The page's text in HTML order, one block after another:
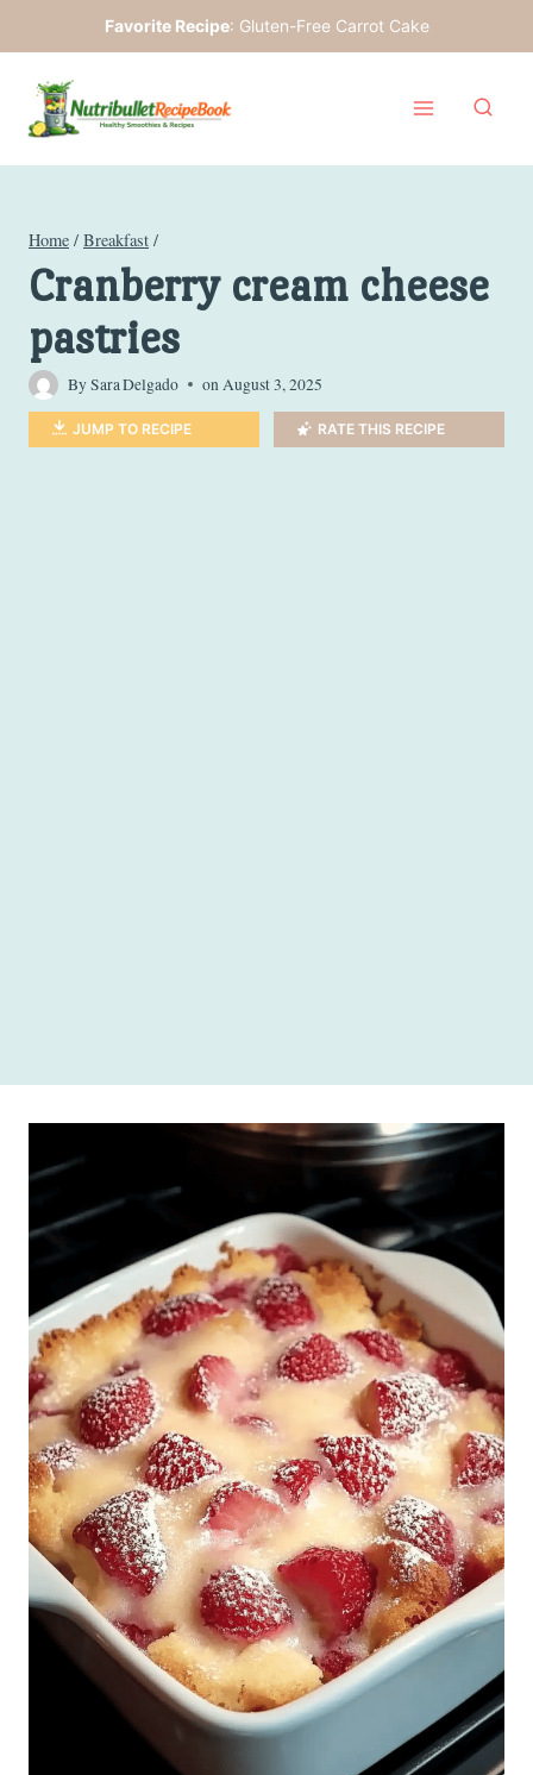
to
content
Favorite Recipe: Gluten-Free Carrot Cake
Home / Breakfast /
Cranberry cream cheese
pastries
BySara Delgado onAugust 3, 2025
JUMP TO RECIPE RATE THIS RECIPE